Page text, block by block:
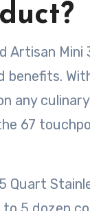
Artisan
culinary
67